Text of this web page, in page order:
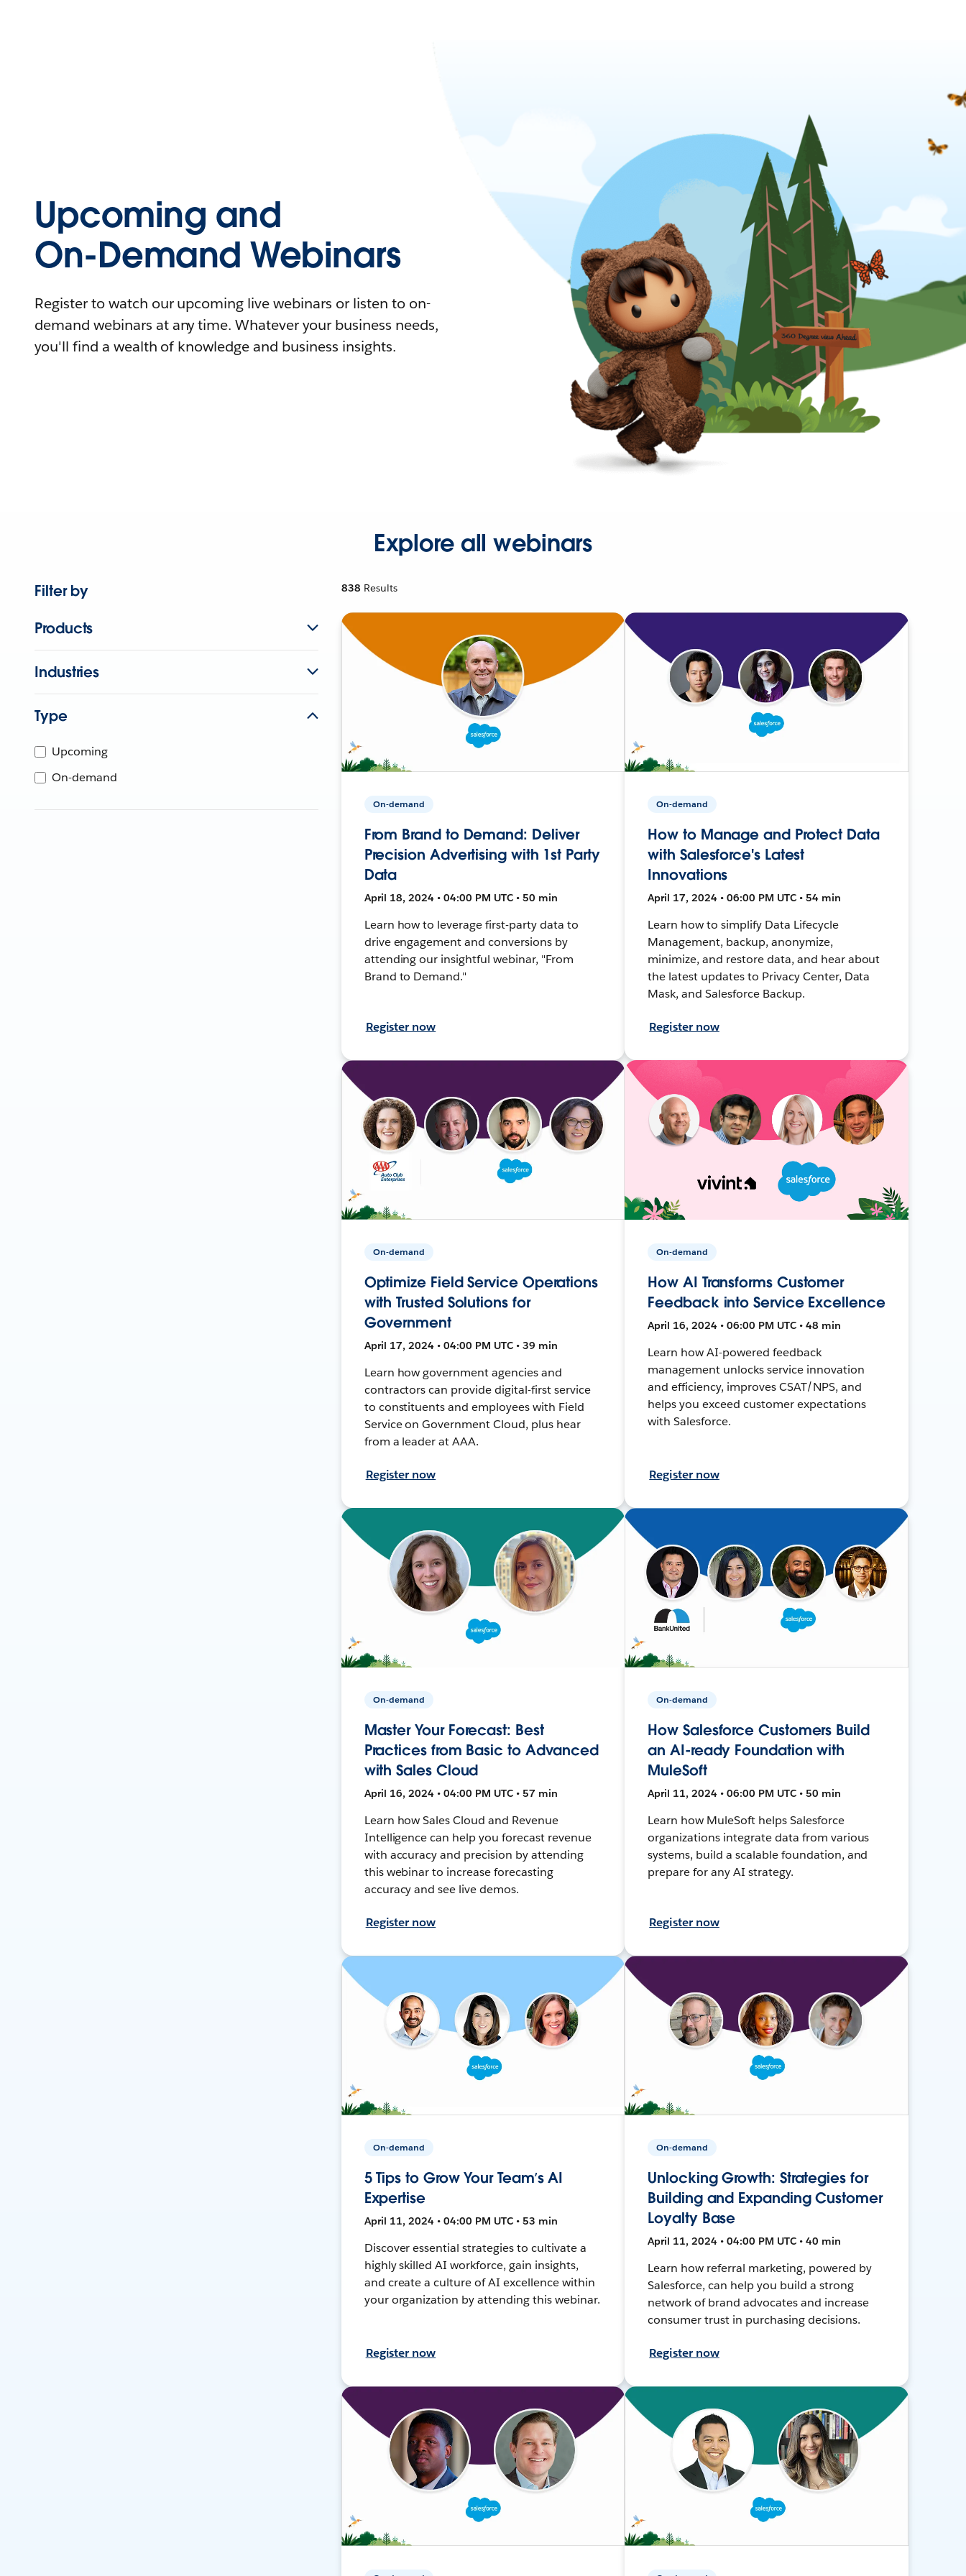
Upcoming and
On-Demand Webinars
Register to watch our upcoming live webinars or listen to on-
demand webinars at any time. Whatever your business needs,
you'll find a wealth of knowledge and business insights.
Explore all webinars
Filter by
Products
Industries
Type
Upcoming
On-demand
838 Results
On-demand
From Brand to Demand: Deliver
Precision Advertising with 1st Party
Data
April 18, 2024 • 04:00 PM UTC • 50 min
Learn how to leverage first-party data to
drive engagement and conversions by
attending our insightful webinar, "From
Brand to Demand."
Register now
On-demand
How to Manage and Protect Data
with Salesforce's Latest
Innovations
April 17, 2024 • 06:00 PM UTC • 54 min
Learn how to simplify Data Lifecycle
Management, backup, anonymize,
minimize, and restore data, and hear about
the latest updates to Privacy Center, Data
Mask, and Salesforce Backup.
Register now
On-demand
Optimize Field Service Operations
with Trusted Solutions for
Government
April 17, 2024 • 04:00 PM UTC • 39 min
Learn how government agencies and
contractors can provide digital-first service
to constituents and employees with Field
Service on Government Cloud, plus hear
from a leader at AAA.
Register now
On-demand
How AI Transforms Customer
Feedback into Service Excellence
April 16, 2024 • 06:00 PM UTC • 48 min
Learn how AI-powered feedback
management unlocks service innovation
and efficiency, improves CSAT/NPS, and
helps you exceed customer expectations
with Salesforce.
Register now
On-demand
Master Your Forecast: Best
Practices from Basic to Advanced
with Sales Cloud
April 16, 2024 • 04:00 PM UTC • 57 min
Learn how Sales Cloud and Revenue
Intelligence can help you forecast revenue
with accuracy and precision by attending
this webinar to increase forecasting
accuracy and see live demos.
Register now
On-demand
How Salesforce Customers Build
an AI-ready Foundation with
MuleSoft
April 11, 2024 • 06:00 PM UTC • 50 min
Learn how MuleSoft helps Salesforce
organizations integrate data from various
systems, build a scalable foundation, and
prepare for any AI strategy.
Register now
On-demand
5 Tips to Grow Your Team’s AI
Expertise
April 11, 2024 • 04:00 PM UTC • 53 min
Discover essential strategies to cultivate a
highly skilled AI workforce, gain insights,
and create a culture of AI excellence within
your organization by attending this webinar.
Register now
On-demand
Unlocking Growth: Strategies for
Building and Expanding Customer
Loyalty Base
April 11, 2024 • 04:00 PM UTC • 40 min
Learn how referral marketing, powered by
Salesforce, can help you build a strong
network of brand advocates and increase
consumer trust in purchasing decisions.
Register now